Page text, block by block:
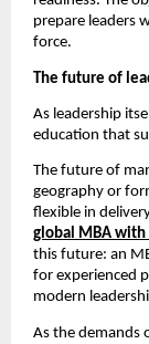
prepare leaders
force.
The future of
As leadership
education that
The future of
geography or
flexible in
global MBA
this future: an
for experienced
modern
As the demands